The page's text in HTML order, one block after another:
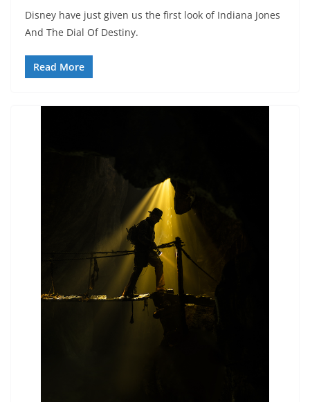
Disney have just given us the first look of Indiana Jones
And The Dial Of Destiny.
Read More